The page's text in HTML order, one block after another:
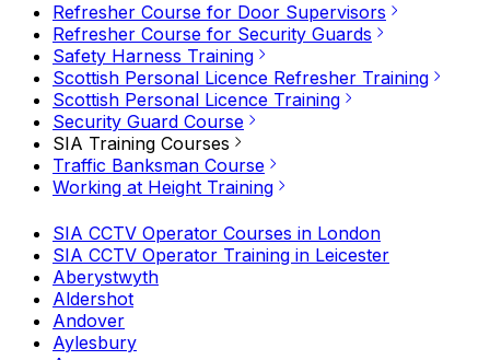
Refresher Course for Door Supervisors
Refresher Course for Security Guards
Safety Harness Training
Scottish Personal Licence Refresher Training
Scottish Personal Licence Training
Security Guard Course
SIA Training Courses
Traffic Banksman Course
Working at Height Training
SIA CCTV Operator Courses in London
SIA CCTV Operator Training in Leicester
Aberystwyth
Aldershot
Andover
Aylesbury